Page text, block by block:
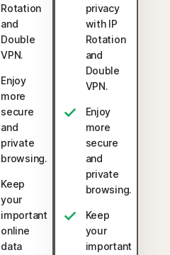
Rotation
and
Double
VPN.
Enjoy
more
secure
and
private
browsing.
Keep
your
important
online
data
privacy
with IP
Rotation
and
Double
VPN.
Enjoy
more
secure
and
private
browsing.
Keep
your
important